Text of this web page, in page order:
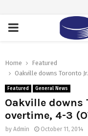
PRIMARY
Home
Featured
Oakville downs Toronto
Featured General News
Oakville downs
overtime, 4-3
by Admin October 11, 2014